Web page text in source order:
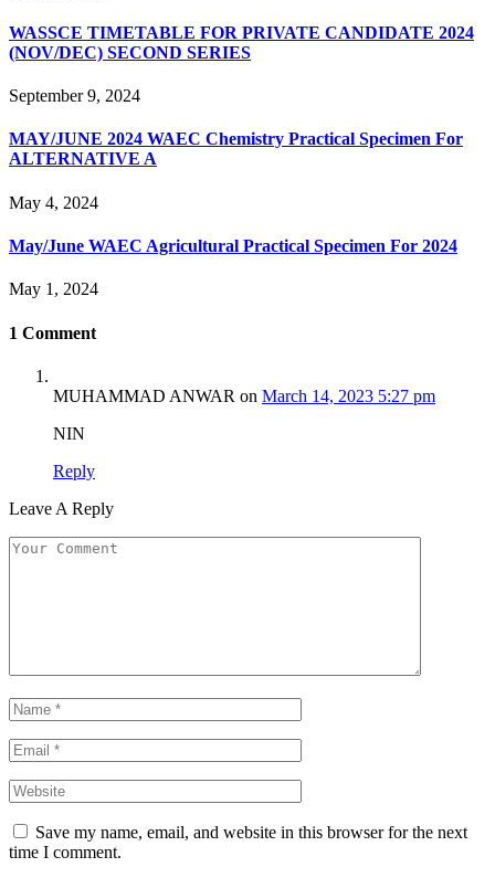
WASSCE TIMETABLE FOR PRIVATE CANDIDATE 2024
(NOV/DEC) SECOND SERIES
September 9, 2024
MAY/JUNE 2024 WAEC Chemistry Practical Specimen For
ALTERNATIVE A
May 4, 2024
May/June WAEC Agricultural Practical Specimen For 2024
May 1, 2024
1 Comment
MUHAMMAD ANWAR on March 14, 2023 5:27 pm
NIN
Reply
Leave A Reply
Save my name, email, and website in this browser for the next
time I comment.